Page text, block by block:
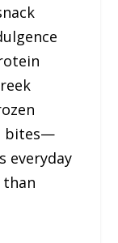
bites—
everyday